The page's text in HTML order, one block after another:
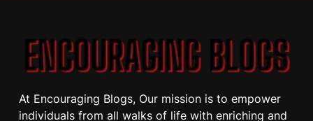
At Encouraging Blogs, Our mission is to empower
individuals from all walks of life with enriching and